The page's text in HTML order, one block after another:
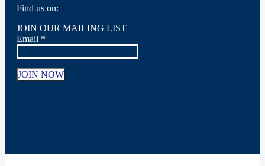
Find us on:
Facebook
page
opens
in
new
window
X
page
opens
in
new
window
YouTube
page
opens
in
new
window
Linkedin
page
opens
in
new
window
Instagram
page
opens
in
new
window
JOIN OUR MAILING LIST
Email *
Contact